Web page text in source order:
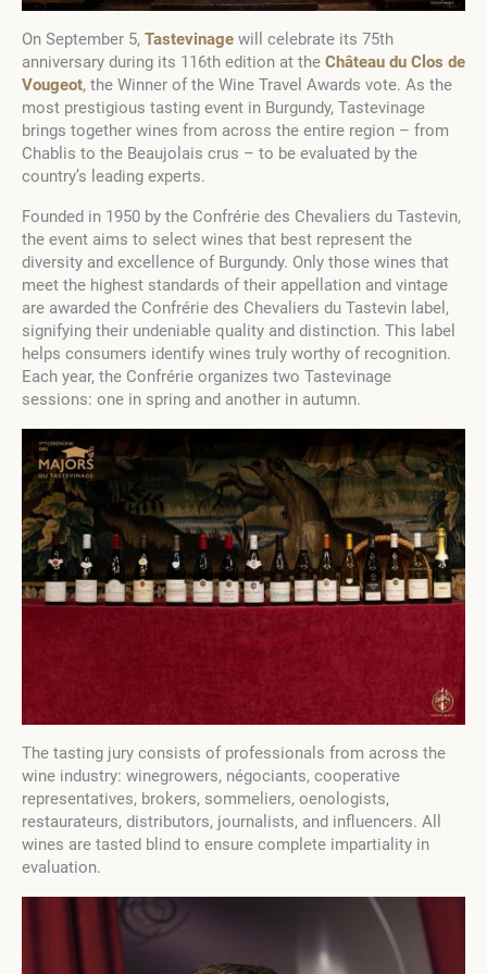
On September 5, Tastevinage will celebrate its 75th
anniversary during its 116th edition at the Château du Clos de
Vougeot, the Winner of the Wine Travel Awards vote. As the
most prestigious tasting event in Burgundy, Tastevinage
brings together wines from across the entire region – from
Chablis to the Beaujolais crus – to be evaluated by the
country’s leading experts.
Founded in 1950 by the Confrérie des Chevaliers du Tastevin,
the event aims to select wines that best represent the
diversity and excellence of Burgundy. Only those wines that
meet the highest standards of their appellation and vintage
are awarded the Confrérie des Chevaliers du Tastevin label,
signifying their undeniable quality and distinction. This label
helps consumers identify wines truly worthy of recognition.
Each year, the Confrérie organizes two Tastevinage
sessions: one in spring and another in autumn.
The tasting jury consists of professionals from across the
wine industry: winegrowers, négociants, cooperative
representatives, brokers, sommeliers, oenologists,
restaurateurs, distributors, journalists, and influencers. All
wines are tasted blind to ensure complete impartiality in
evaluation.